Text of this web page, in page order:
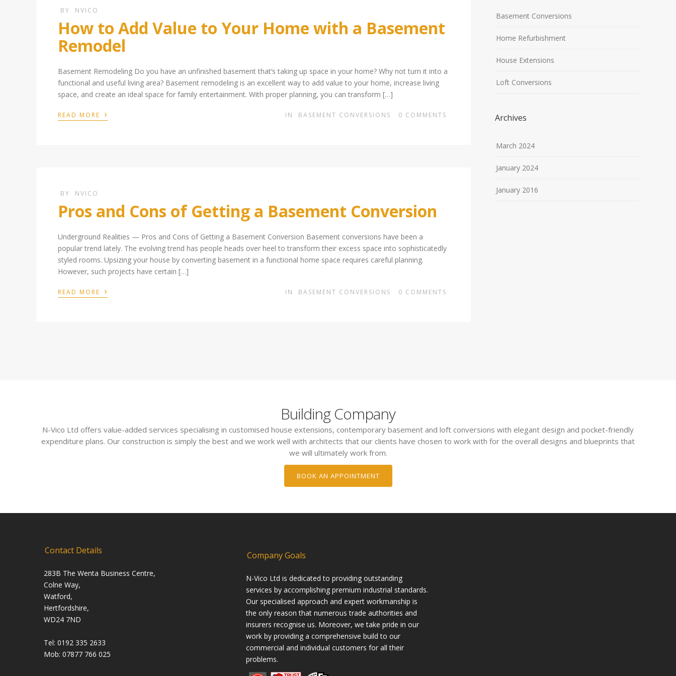
BY NVICO
How to Add Value to Your Home with a Basement
Remodel
Basement Remodeling Do you have an unfinished basement that’s taking up space in your home? Why not turn it into a
functional and useful living area? Basement remodeling is an excellent way to add value to your home, increase living
space, and create an ideal space for family entertainment. With proper planning, you can transform […]
READ MORE › IN BASEMENT CONVERSIONS 0 COMMENTS
BY NVICO
Pros and Cons of Getting a Basement Conversion
Underground Realities — Pros and Cons of Getting a Basement Conversion Basement conversions have been a
popular trend lately. The evolving trend has people heads over heel to transform their excess space into sophisticatedly
styled rooms. Upsizing your house by converting basement in a functional home space requires careful planning.
However, such projects have certain […]
READ MORE › IN BASEMENT CONVERSIONS 0 COMMENTS
Basement Conversions
Home Refurbishment
House Extensions
Loft Conversions
Archives
March 2024
January 2024
January 2016
Building Company
N-Vico Ltd offers value-added services specialising in customised house extensions, contemporary basement and loft conversions with elegant design and pocket-friendly
expenditure plans. Our construction is simply the best and we work well with architects that our clients have chosen to work with for the overall designs and blueprints that
we will ultimately work from.
BOOK AN APPOINTMENT
Contact Details
283B The Wenta Business Centre,
Colne Way,
Watford,
Hertfordshire,
WD24 7ND
Tel: 0192 335 2633
Mob: 07877 766 025
Company Goals
N-Vico Ltd is dedicated to providing outstanding
services by accomplishing premium industrial standards.
Our specialised approach and expert workmanship is
the only reason that numerous trade authorities and
insurers recognise us. Moreover, we take pride in our
work by providing a comprehensive build to our
commercial and individual customers for all their
problems.